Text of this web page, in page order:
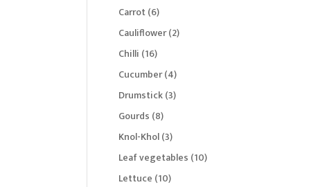
Carrot 66
products
Cauliflower 22
Chilli 1616
products
Cucumber 44
products
Drumstick 33
Gourds 88
products
Knol-Khol 33
products
Leaf vegetables 1010
Lettuce 1010